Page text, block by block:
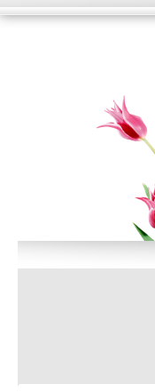
HOME